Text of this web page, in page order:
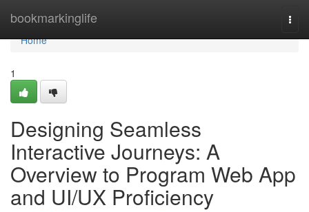
bookmarkinglife
Home
Home
1
Designing Seamless
Interactive Journeys: A
Overview to Program Web App
and UI/UX Proficiency